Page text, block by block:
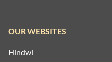
OUR WEBSITES
Hindwi